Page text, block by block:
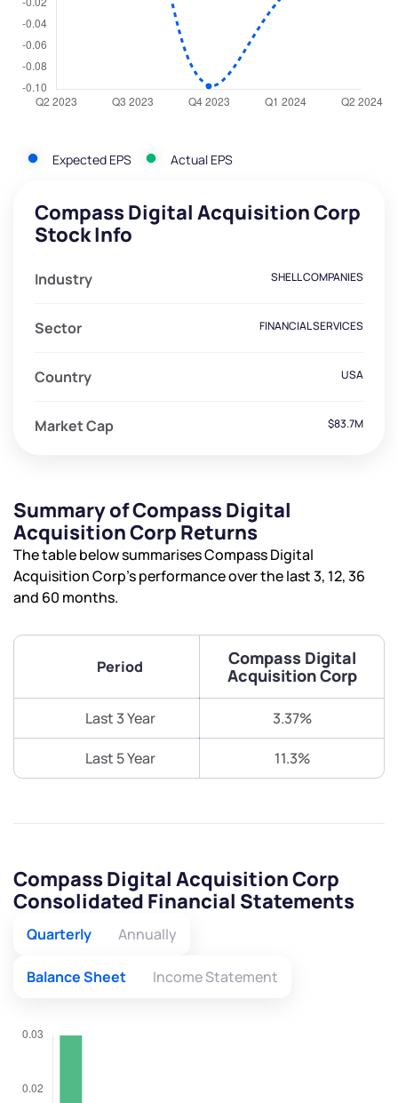
Expected EPS Actual EPS
Compass Digital Acquisition Corp
Stock Info
Industry SHELL COMPANIES
Sector FINANCIAL SERVICES
Country USA
Market Cap $83.7M
Summary of Compass Digital
Acquisition Corp Returns
The table below summarises Compass Digital
Acquisition Corp’s performance over the last 3, 12, 36
and 60 months.
Period
Compass Digital
Acquisition Corp
Last 3 Year 3.37%
Last 5 Year 11.3%
Compass Digital Acquisition Corp
Consolidated Financial Statements
Quarterly Annually
Balance Sheet Income Statement